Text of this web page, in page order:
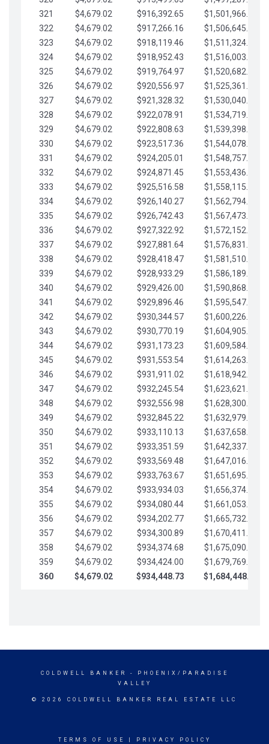
321
$4,679.02 $916,392.65
$1,501,966.78
322
$4,679.02 $917,266.16
$1,506,645.81
323
$4,679.02 $918,119.46
$1,511,324.83
324
$4,679.02 $918,952.43
$1,516,003.85
325
$4,679.02 $919,764.97
$1,520,682.88
326
$4,679.02 $920,556.97
$1,525,361.90
327
$4,679.02 $921,328.32
$1,530,040.93
328
$4,679.02 $922,078.91
$1,534,719.95
329
$4,679.02 $922,808.63
$1,539,398.98
330
$4,679.02 $923,517.36
$1,544,078.00
331
$4,679.02 $924,205.01
$1,548,757.02
332
$4,679.02 $924,871.45
$1,553,436.05
333
$4,679.02 $925,516.58
$1,558,115.07
334
$4,679.02 $926,140.27
$1,562,794.10
335
$4,679.02 $926,742.43
$1,567,473.12
336
$4,679.02 $927,322.92
$1,572,152.15
337
$4,679.02 $927,881.64
$1,576,831.17
338
$4,679.02 $928,418.47
$1,581,510.19
339
$4,679.02 $928,933.29
$1,586,189.22
340
$4,679.02 $929,426.00
$1,590,868.24
341
$4,679.02 $929,896.46
$1,595,547.27
342
$4,679.02 $930,344.57
$1,600,226.29
343
$4,679.02 $930,770.19
$1,604,905.31
344
$4,679.02 $931,173.23
$1,609,584.34
345
$4,679.02 $931,553.54
$1,614,263.36
346
$4,679.02 $931,911.02
$1,618,942.39
347
$4,679.02 $932,245.54
$1,623,621.41
348
$4,679.02 $932,556.98
$1,628,300.44
349
$4,679.02 $932,845.22
$1,632,979.46
350
$4,679.02 $933,110.13
$1,637,658.48
351
$4,679.02 $933,351.59
$1,642,337.51
352
$4,679.02 $933,569.48
$1,647,016.53
353
$4,679.02 $933,763.67
$1,651,695.56
354
$4,679.02 $933,934.03
$1,656,374.58
355
$4,679.02 $934,080.44
$1,661,053.61
356
$4,679.02 $934,202.77
$1,665,732.63
357
$4,679.02 $934,300.89
$1,670,411.65
358
$4,679.02 $934,374.68
$1,675,090.68
359
$4,679.02 $934,424.00
$1,679,769.70
360
$4,679.02 $934,448.73 $1,684,448.73
COLDWELL BANKER
- PHOENIX/PARADISE
VALLEY
© 2026 COLDWELL BANKER REAL ESTATE LLC
TERMS OF USE PRIVACY POLICY